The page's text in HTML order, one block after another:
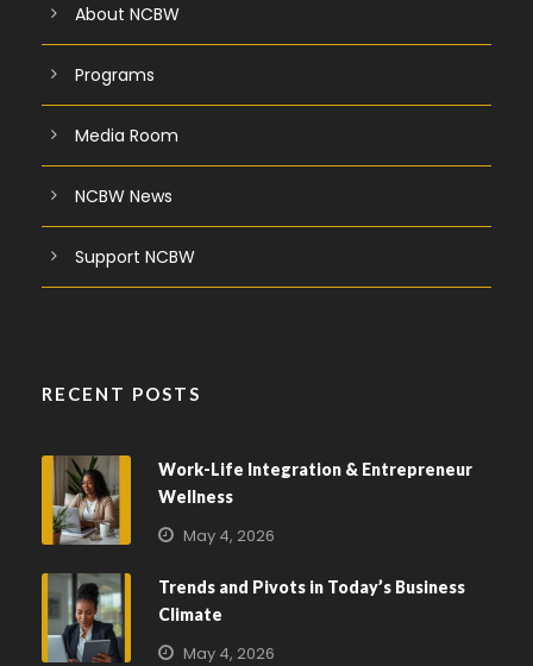
About NCBW
Programs
Media Room
NCBW News
Support NCBW
RECENT POSTS
Work-Life Integration & Entrepreneur
Wellness
May 4, 2026
Trends and Pivots in Today’s Business
Climate
May 4, 2026